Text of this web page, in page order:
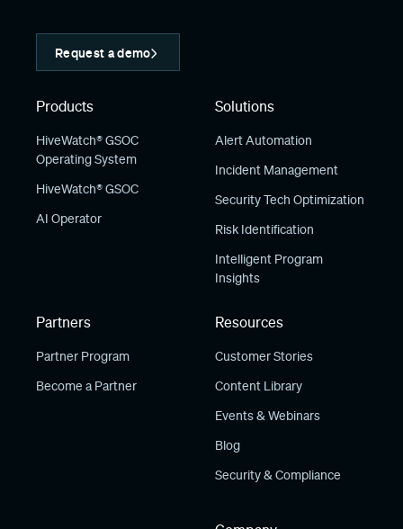
Request a demo
Products
HiveWatch® GSOC
Operating System
HiveWatch® GSOC
AI Operator
Solutions
Alert Automation
Incident Management
Security Tech Optimization
Risk Identification
Intelligent Program
Insights
Partners
Partner Program
Become a Partner
Resources
Customer Stories
Content Library
Events & Webinars
Blog
Security & Compliance